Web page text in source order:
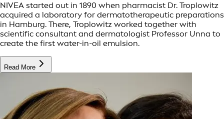
NIVEA started out in 1890 when pharmacist Dr. Troplowitz
acquired a laboratory for dermatotherapeutic preparations
in Hamburg. There, Troplowitz worked together with
scientific consultant and dermatologist Professor Unna to
create the first water-in-oil emulsion.
Read More